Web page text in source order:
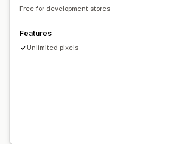
Visuals and reports
Performance tracking Engagement
Cost per acquisition
Traffic source
Free for development stores
Features
Unlimited pixels